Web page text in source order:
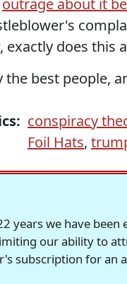
exactly does this
the best people,
conspiracy
Foil Hats,
years we have
our ability to
subscription for an